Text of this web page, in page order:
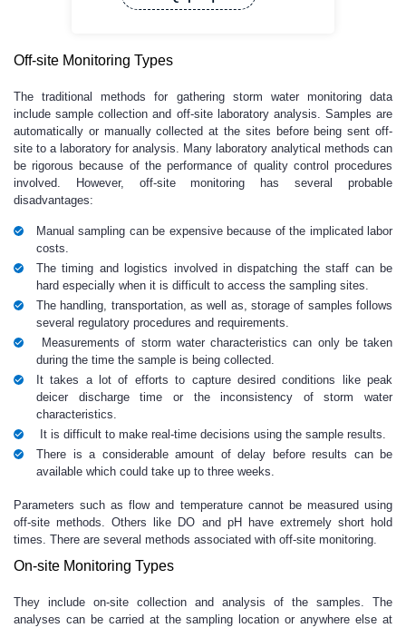
Off-site Monitoring Types
The traditional methods for gathering storm water monitoring data
include sample collection and off-site laboratory analysis. Samples are
automatically or manually collected at the sites before being sent off-
site to a laboratory for analysis. Many laboratory analytical methods can
be rigorous because of the performance of quality control procedures
involved. However, off-site monitoring has several probable
disadvantages:
Manual sampling can be expensive because of the implicated labor
costs.
The timing and logistics involved in dispatching the staff can be
hard especially when it is difficult to access the sampling sites.
The handling, transportation, as well as, storage of samples follows
several regulatory procedures and requirements.
Measurements of storm water characteristics can only be taken
during the time the sample is being collected.
It takes a lot of efforts to capture desired conditions like peak
deicer discharge time or the inconsistency of storm water
characteristics.
It is difficult to make real-time decisions using the sample results.
There is a considerable amount of delay before results can be
available which could take up to three weeks.
Parameters such as flow and temperature cannot be measured using
off-site methods. Others like DO and pH have extremely short hold
times. There are several methods associated with off-site monitoring.
On-site Monitoring Types
They include on-site collection and analysis of the samples. The
analyses can be carried at the sampling location or anywhere else at